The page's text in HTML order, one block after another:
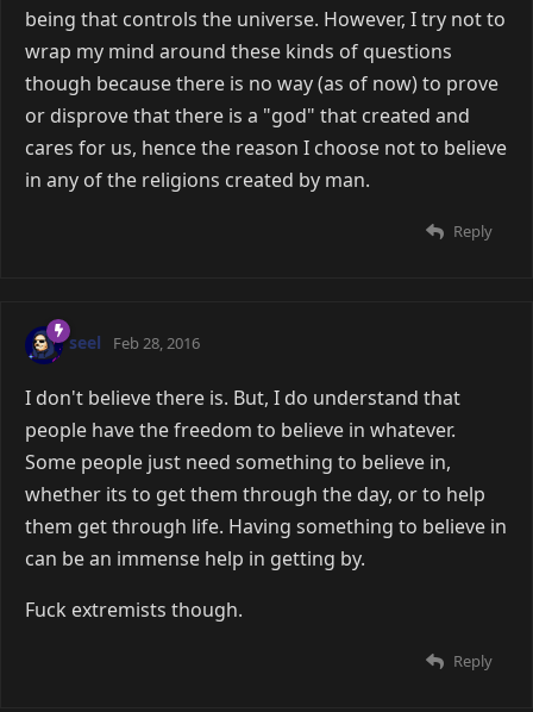
being that controls the universe. However, I try not to
wrap my mind around these kinds of questions
though because there is no way (as of now) to prove
or disprove that there is a "god" that created and
cares for us, hence the reason I choose not to believe
in any of the religions created by man.
Reply
seel Feb 28, 2016
I don't believe there is. But, I do understand that
people have the freedom to believe in whatever.
Some people just need something to believe in,
whether its to get them through the day, or to help
them get through life. Having something to believe in
can be an immense help in getting by.
Fuck extremists though.
Reply